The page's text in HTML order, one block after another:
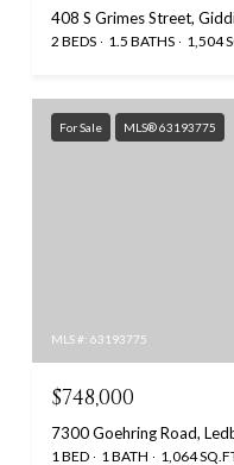
408 S Grimes Street,
2 BEDS 1.5 BATHS 1,504
For Sale MLS® 63193775
MLS #: 63193775
$748,000
7300 Goehring Road,
1 BED 1 BATH 1,064